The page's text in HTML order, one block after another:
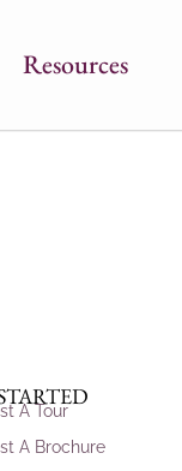
Resources
A Tour
A Brochure